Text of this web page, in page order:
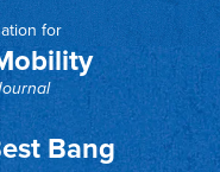
for
Bang